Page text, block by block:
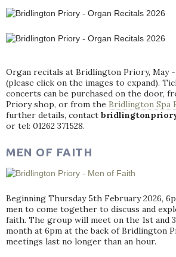
Organ recitals at Bridlington Priory, May
(please click on the images to expand).
concerts can be purchased on the door,
Priory shop, or from the Bridlington Spa
further details, contact
or tel: 01262 371528.
MEN OF FAITH
Beginning Thursday 5th February 2026,
men to come together to discuss and
faith. The group will meet on the 1st and
month at 6pm at the back of Bridlington
meetings last no longer than an hour.